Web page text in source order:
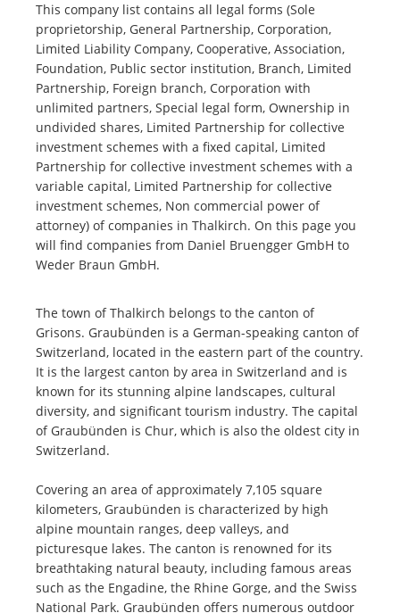
This company list contains all legal forms (Sole
proprietorship, General Partnership, Corporation,
Limited Liability Company, Cooperative, Association,
Foundation, Public sector institution, Branch, Limited
Partnership, Foreign branch, Corporation with
unlimited partners, Special legal form, Ownership in
undivided shares, Limited Partnership for collective
investment schemes with a fixed capital, Limited
Partnership for collective investment schemes with a
variable capital, Limited Partnership for collective
investment schemes, Non commercial power of
attorney) of companies in Thalkirch. On this page you
will find companies from Daniel Bruengger GmbH to
Weder Braun GmbH.
The town of Thalkirch belongs to the canton of
Grisons. Graubünden is a German-speaking canton of
Switzerland, located in the eastern part of the country.
It is the largest canton by area in Switzerland and is
known for its stunning alpine landscapes, cultural
diversity, and significant tourism industry. The capital
of Graubünden is Chur, which is also the oldest city in
Switzerland.
Covering an area of approximately 7,105 square
kilometers, Graubünden is characterized by high
alpine mountain ranges, deep valleys, and
picturesque lakes. The canton is renowned for its
breathtaking natural beauty, including famous areas
such as the Engadine, the Rhine Gorge, and the Swiss
National Park. Graubünden offers numerous outdoor